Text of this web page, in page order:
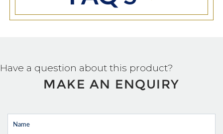
Have a question about this product?
MAKE AN ENQUIRY